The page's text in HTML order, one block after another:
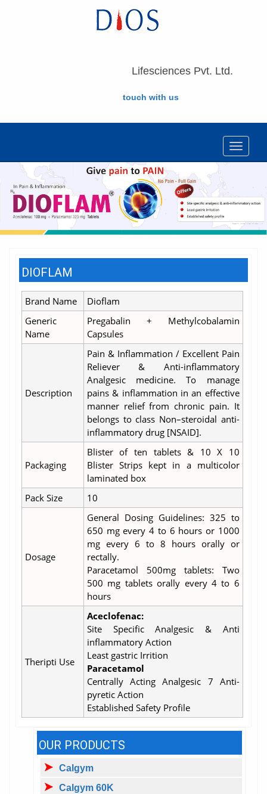
Lifesciences Pvt. Ltd.
touch with us
Toggle
DIOFLAM
Brand Name
Dioflam
Generic
Name
Pregabalin + Methylcobalamin
Capsules
Description
Pain & Inflammation / Excellent Pain
Reliever & Anti-inflammatory
Analgesic medicine. To manage
pains & inflammation in an effective
manner relief from chronic pain. It
belongs to class Non–steroidal anti-
inflammatory drug [NSAID].
Packaging
Blister of ten tablets & 10 X 10
Blister Strips kept in a multicolor
laminated box
Pack Size
10
Dosage
General Dosing Guidelines: 325 to
650 mg every 4 to 6 hours or 1000
mg every 6 to 8 hours orally or
rectally.
Paracetamol 500mg tablets: Two
500 mg tablets orally every 4 to 6
hours
Theripti Use
Aceclofenac:
Site Specific Analgesic & Anti
inflammatory Action
Least gastric Irrition
Paracetamol
Centrally Acting Analgesic 7 Anti-
pyretic Action
Established Safety Profile
OUR PRODUCTS
Calgym
Calgym 60K